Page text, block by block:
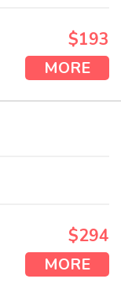
$193
MORE
$294
MORE